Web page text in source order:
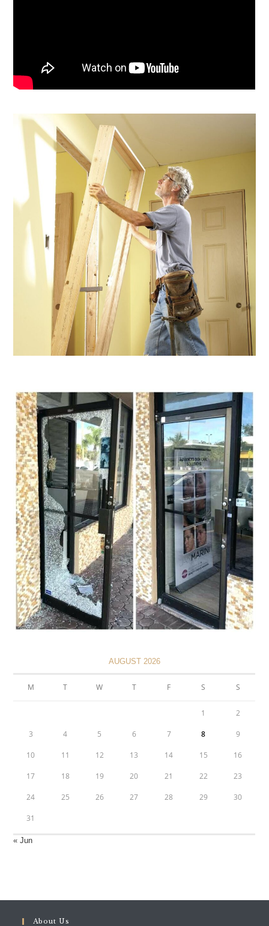
AUGUST 2026
M T W T F S S
1 2
3 4 5 6 7 8 9
10 11 12 13 14 15 16
17 18 19 20 21 22 23
24 25 26 27 28 29 30
31
« Jun
About Us